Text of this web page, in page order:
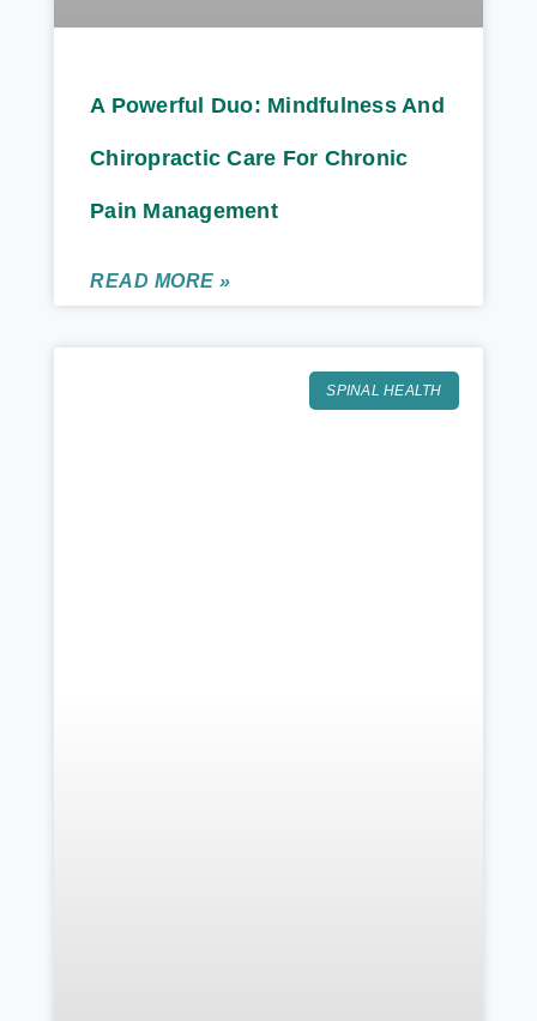
A Powerful Duo: Mindfulness And
Chiropractic Care For Chronic
Pain Management
READ MORE »
SPINAL HEALTH